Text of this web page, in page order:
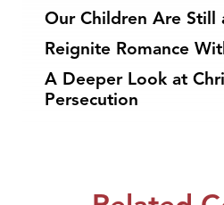
Our Children Are Still
Reignite Romance
A Deeper Look at
Persecution